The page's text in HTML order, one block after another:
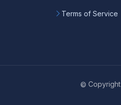
Terms of Service
© Copyright